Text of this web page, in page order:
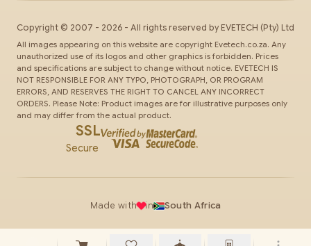
Copyright © 2007 - 2026 - All rights reserved by EVETECH (Pty) Ltd
All images appearing on this website are copyright Evetech.co.za. Any
unauthorized use of its logos and other graphics is forbidden. Prices
and specifications are subject to change without notice. EVETECH IS
NOT RESPONSIBLE FOR ANY TYPO, PHOTOGRAPH, OR PROGRAM
ERRORS, AND RESERVES THE RIGHT TO CANCEL ANY INCORRECT
ORDERS. Please Note: Product images are for illustrative purposes only
and may differ from the actual product.
SSL
Secure
Made with in South Africa